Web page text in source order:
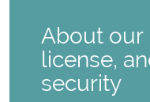
About our
license,
security